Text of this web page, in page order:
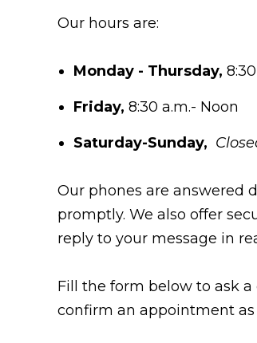
Our hours are:
Monday - Thursday,
Friday, 8:30 a.m.- Noon
Saturday-Sunday,
Our phones are answered
promptly. We also offer
reply to your message in
Fill the form below to ask
confirm an appointment as